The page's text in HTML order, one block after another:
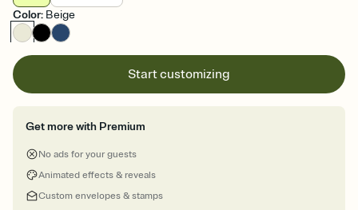
Color: Beige
Start customizing
Get more with Premium
No ads for your guests
Animated effects & reveals
Custom envelopes & stamps